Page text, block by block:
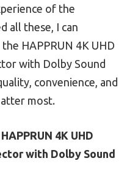
of the
all these, I can
HAPPRUN 4K UHD
with Dolby Sound
convenience, and
most.
HAPPRUN 4K UHD
with Dolby Sound